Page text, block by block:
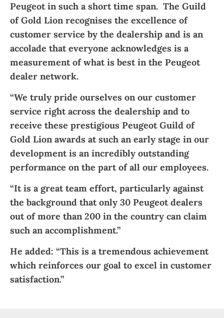
Peugeot in such a short time span. The Guild
of Gold Lion recognises the excellence of
customer service by the dealership and is an
accolade that everyone acknowledges is a
measurement of what is best in the Peugeot
dealer network.
“We truly pride ourselves on our customer
service right across the dealership and to
receive these prestigious Peugeot Guild of
Gold Lion awards at such an early stage in our
development is an incredibly outstanding
performance on the part of all our employees.
“It is a great team effort, particularly against
the background that only 30 Peugeot dealers
out of more than 200 in the country can claim
such an accomplishment.”
He added: “This is a tremendous achievement
which reinforces our goal to excel in customer
satisfaction.”​